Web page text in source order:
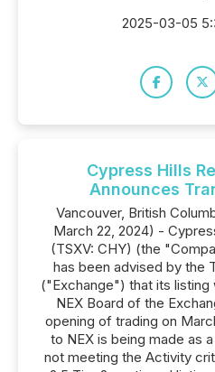
2025-03-05
Cypress Hills
Announces
Vancouver, British
March 22, 2024) -
(TSXV: CHY) (the
has been advised by the
("Exchange") that its
NEX Board of the
opening of trading on
to NEX is being made as
not meeting the Activity